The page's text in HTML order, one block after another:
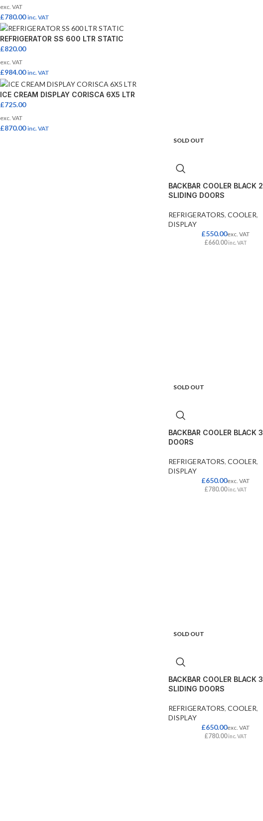
exc. VAT
£780.00 inc. VAT
REFRIGERATOR SS 600 LTR STATIC
£820.00
exc. VAT
£984.00 inc. VAT
ICE CREAM DISPLAY CORISCA 6X5 LTR
£725.00
exc. VAT
£870.00 inc. VAT
SOLD OUT
BACKBAR COOLER BLACK 2
SLIDING DOORS
REFRIGERATORS, COOLER,
DISPLAY
£550.00exc. VAT
£660.00 inc. VAT
SOLD OUT
BACKBAR COOLER BLACK 3
DOORS
REFRIGERATORS, COOLER,
DISPLAY
£650.00exc. VAT
£780.00 inc. VAT
SOLD OUT
BACKBAR COOLER BLACK 3
SLIDING DOORS
REFRIGERATORS, COOLER,
DISPLAY
£650.00exc. VAT
£780.00 inc. VAT